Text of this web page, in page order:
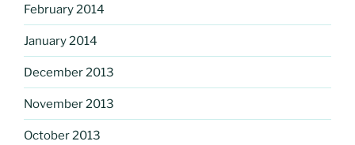
February 2014
January 2014
December 2013
November 2013
October 2013